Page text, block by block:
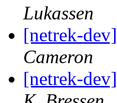
Lukassen
[netrek-
Cameron
[netrek-